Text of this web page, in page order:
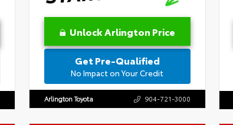
Unlock Arlington Price
Get Pre-Qualified
No Impact on Your Credit
Arlington Toyota 904-721-3000